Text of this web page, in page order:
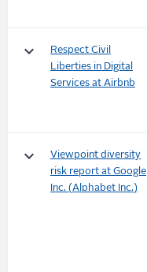
keyboard_arrow_down
Respect Civil
Liberties in Digital
Services at Airbnb
keyboard_arrow_down
Viewpoint diversity
risk report at Google
Inc. (Alphabet Inc.)